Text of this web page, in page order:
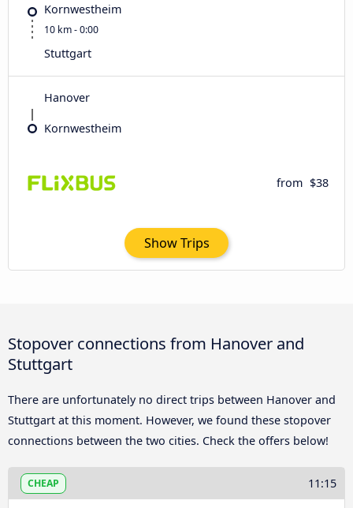
Kornwestheim
10 km - 0:00
Stuttgart
Hanover
Kornwestheim
from $38
Show Trips
Stopover connections from Hanover and
Stuttgart
There are unfortunately no direct trips between Hanover and
Stuttgart at this moment. However, we found these stopover
connections between the two cities. Check the offers below!
CHEAP 11:15